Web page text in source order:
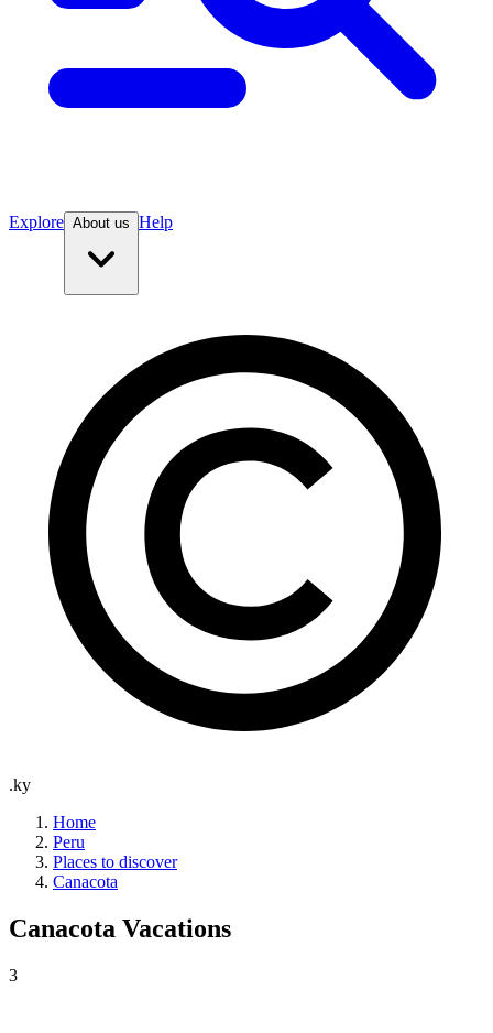
Explore About us Help
.ky
Home
Peru
Places to discover
Canacota
Canacota Vacations
3